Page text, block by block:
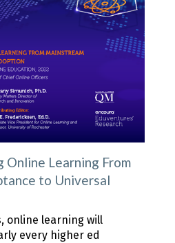
Online Learning From
to Universal
online learning will
every higher ed